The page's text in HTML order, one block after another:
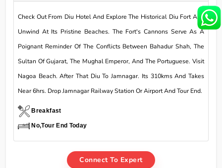
Check Out From Diu Hotel And Explore The Historical Diu Fort And
Unwind At Its Pristine Beaches. The Fort's Cannons Serve As A
Poignant Reminder Of The Conflicts Between Bahadur Shah, The
Sultan Of Gujarat, The Mughal Emperor, And The Portuguese. Visit
Nagoa Beach. After That Diu To Jamnagar. Its 310kms And Takes
Near 6hrs. Drop Jamnagar Railway Station Or Airport And Tour End.
Breakfast
No,Tour End Today
Connect To Expert